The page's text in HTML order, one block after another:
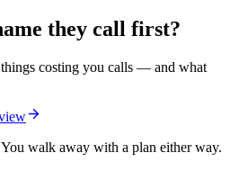
they call first?
costing you calls — and what
walk away with a plan either way.